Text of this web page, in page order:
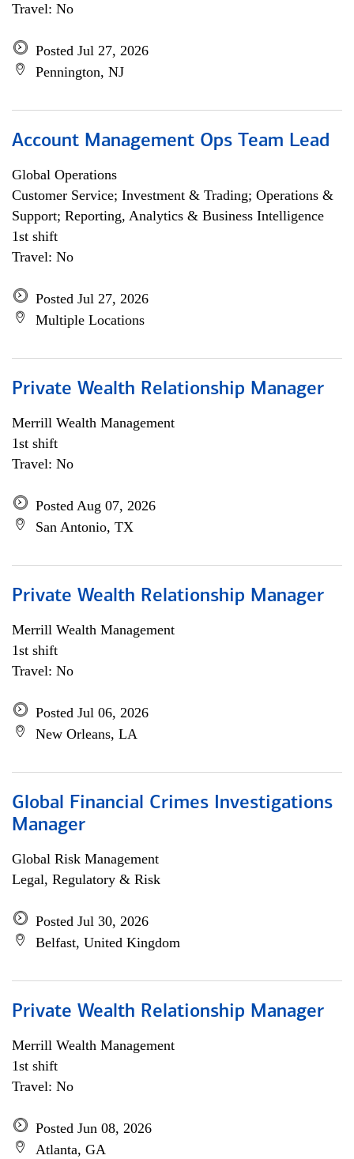
Travel: No
Posted Jul 27, 2026
Pennington, NJ
Account Management Ops Team Lead
Global Operations
Customer Service; Investment & Trading; Operations &
Support; Reporting, Analytics & Business Intelligence
1st shift
Travel: No
Posted Jul 27, 2026
Multiple Locations
Private Wealth Relationship Manager
Merrill Wealth Management
1st shift
Travel: No
Posted Aug 07, 2026
San Antonio, TX
Private Wealth Relationship Manager
Merrill Wealth Management
1st shift
Travel: No
Posted Jul 06, 2026
New Orleans, LA
Global Financial Crimes Investigations
Manager
Global Risk Management
Legal, Regulatory & Risk
Posted Jul 30, 2026
Belfast, United Kingdom
Private Wealth Relationship Manager
Merrill Wealth Management
1st shift
Travel: No
Posted Jun 08, 2026
Atlanta, GA